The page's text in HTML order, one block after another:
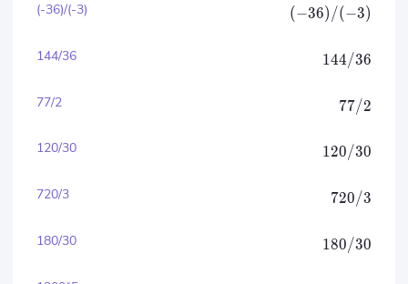
(-36)/(-3) (−36) /(−3)
144/36 144/36
77/2 77/2
120/30 120/30
720/3 720/3
180/30 180/30